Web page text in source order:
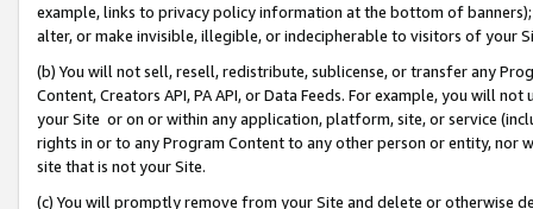
example, links to privacy policy information at the bottom of
alter, or make invisible, illegible, or indecipherable to visitors of your
(b) You will not sell, resell, redistribute, sublicense, or transfer any
Content, Creators API, PA API, or Data Feeds. For example, you will
your Site or on or within any application, platform, site, or service
rights in or to any Program Content to any other person or entity, nor
site that is not your Site.
(c) You will promptly remove from your Site and delete or otherwise